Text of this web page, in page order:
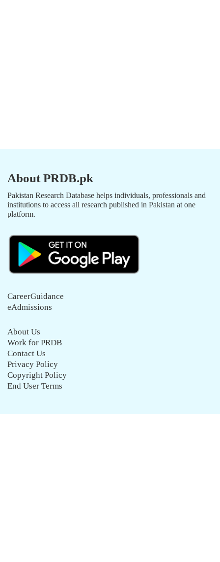
About PRDB.pk
Pakistan Research Database helps individuals, professionals and
institutions to access all research published in Pakistan at one
platform.
CareerGuidance
eAdmissions
About Us
Work for PRDB
Contact Us
Privacy Policy
Copyright Policy
End User Terms